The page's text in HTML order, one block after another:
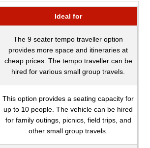
Ideal for
The 9 seater tempo traveller option
provides more space and itineraries at
cheap prices. The tempo traveller can be
hired for various small group travels.
This option provides a seating capacity for
up to 10 people. The vehicle can be hired
for family outings, picnics, field trips, and
other small group travels.